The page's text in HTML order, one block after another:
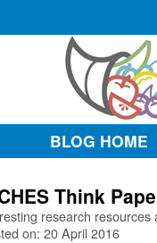
BLOG HOME
Think
research
on: 20 April 2016